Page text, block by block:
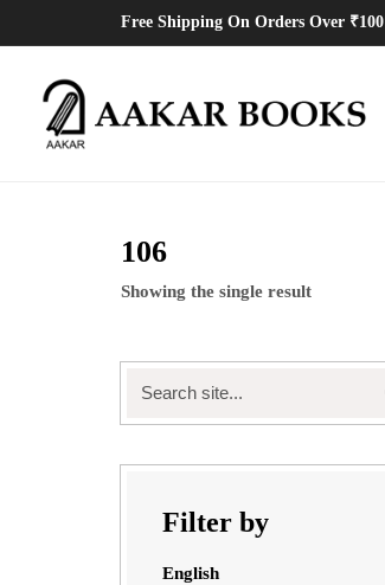
Free Shipping On Orders Over ₹100
106
Showing the single result
for:
Filter by
English